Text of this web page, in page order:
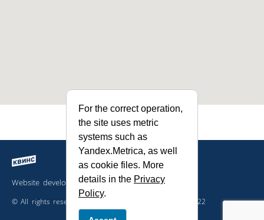
Website developed by the company
© All rights reserved. The site is not a public offer. 2022
For the correct operation,
the site uses metric
systems such as
Yandex.Metrica, as well
as cookie files. More
details in the Privacy
Policy.